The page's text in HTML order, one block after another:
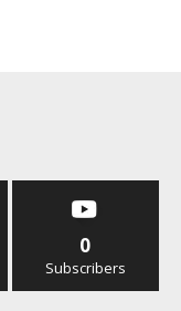
0
Subscribers